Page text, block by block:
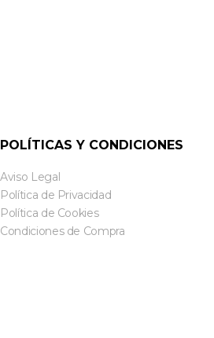
POLÍTICAS Y CONDICIONES
Aviso Legal
Política de Privacidad
Política de Cookies
Condiciones de Compra